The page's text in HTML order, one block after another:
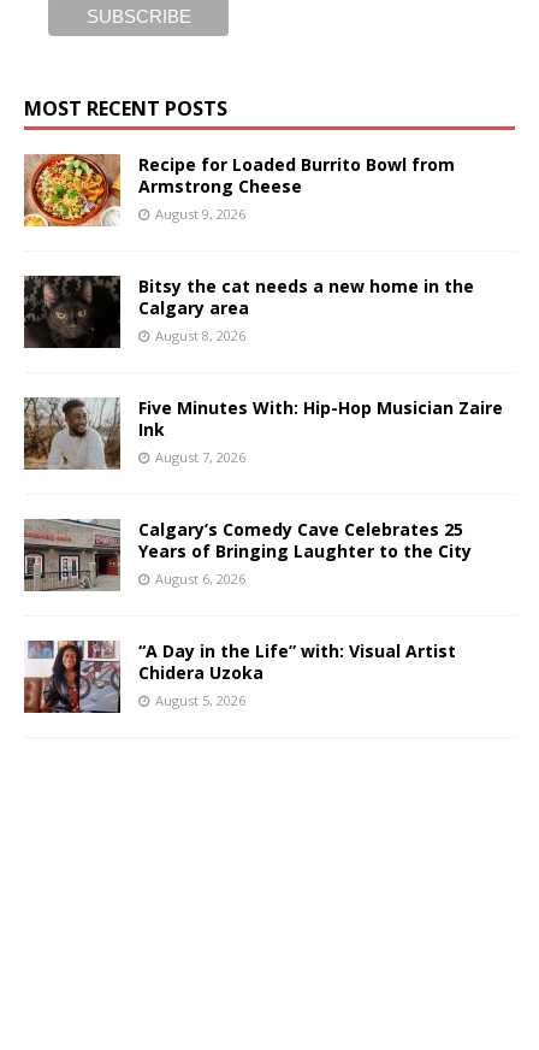
MOST RECENT POSTS
Recipe for Loaded Burrito Bowl from
Armstrong Cheese
August 9, 2026
Bitsy the cat needs a new home in the
Calgary area
August 8, 2026
Five Minutes With: Hip-Hop Musician Zaire
Ink
August 7, 2026
Calgary’s Comedy Cave Celebrates 25
Years of Bringing Laughter to the City
August 6, 2026
“A Day in the Life” with: Visual Artist
Chidera Uzoka
August 5, 2026